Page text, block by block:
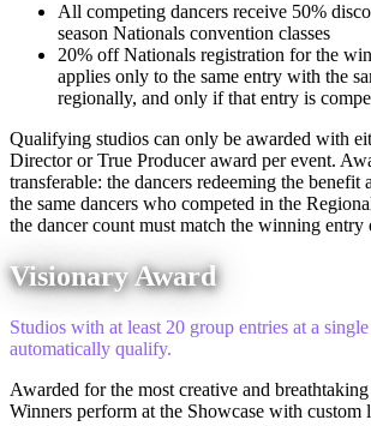
All competing dancers receive 50%
season Nationals convention classes
20% off Nationals registration for the
applies only to the same entry with the
regionally, and only if that entry is
Qualifying studios can only be awarded with
Director or True Producer award per event.
transferable: the dancers redeeming the benefit
the same dancers who competed in the
the dancer count must match the winning entry
Visionary Award
Studios with at least 20 group entries at a
automatically qualify.
Awarded for the most creative and
Winners perform at the Showcase with custom